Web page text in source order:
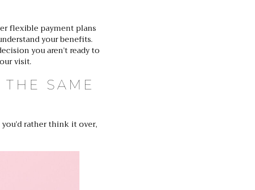
flexible payment plans
your benefits.
you aren’t ready to
visit.
SAME
rather think it over,